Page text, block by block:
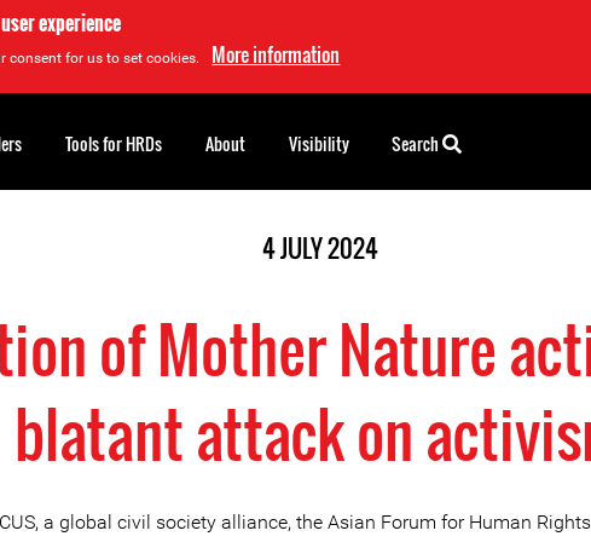
experience
consent for us to set cookies. More information
4 JULY 2024
of Mother Nature
blatant attack on
a global civil society alliance, the Asian Forum for Human
Tools for HRDs About Visibility Search